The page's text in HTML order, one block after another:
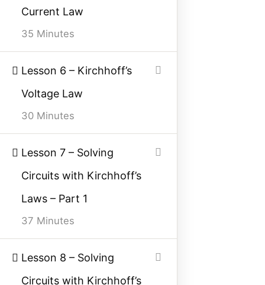
Current Law
35 Minutes
Lesson 6 – Kirchhoff’s
Voltage Law
30 Minutes
Lesson 7 – Solving
Circuits with Kirchhoff’s
Laws – Part 1
37 Minutes
Lesson 8 – Solving
Circuits with Kirchhoff’s
Privacy Policy
Sitemap
Follow Us